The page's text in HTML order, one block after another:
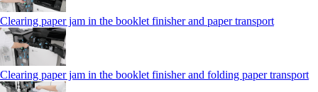
Clearing paper jam in the booklet finisher and paper transport
Clearing paper jam in the booklet finisher and folding paper transport